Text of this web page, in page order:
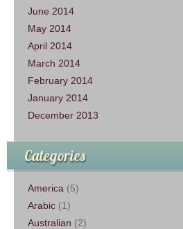
June 2014
May 2014
April 2014
March 2014
February 2014
January 2014
December 2013
Categories
America (5)
Arabic (1)
Australian (2)